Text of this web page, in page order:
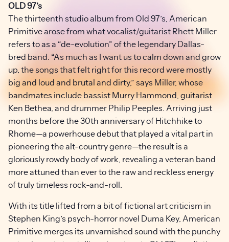
OLD 97’s
The thirteenth studio album from Old 97’s, American
Primitive arose from what vocalist/guitarist Rhett Miller
refers to as a “de-evolution” of the legendary Dallas-
bred band. “As much as I want us to calm down and grow
up, the songs that felt right for this record were mostly
big and loud and brutal and dirty,” says Miller, whose
bandmates include bassist Murry Hammond, guitarist
Ken Bethea, and drummer Philip Peeples. Arriving just
months before the 30th anniversary of Hitchhike to
Rhome—a powerhouse debut that played a vital part in
pioneering the alt-country genre—the result is a
gloriously rowdy body of work, revealing a veteran band
more attuned than ever to the raw and reckless energy
of truly timeless rock-and-roll.
With its title lifted from a bit of fictional art criticism in
Stephen King’s psych-horror novel Duma Key, American
Primitive merges its unvarnished sound with the punchy